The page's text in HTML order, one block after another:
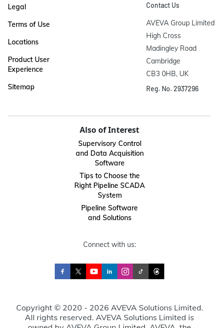
Legal
Terms of Use
Locations
Product User
Experience
Sitemap
Contact Us
AVEVA Group Limited
High Cross
Madingley Road
Cambridge
CB3 0HB, UK
Reg. No. 2937296
Also of Interest
Supervisory Control
and Data Acquisition
Software
Tips to Choose the
Right Pipeline SCADA
System
Pipeline Software
and Solutions
Connect with us:
Copyright © 2020 - 2026 AVEVA Solutions Limited.
All rights reserved. AVEVA Solutions Limited is